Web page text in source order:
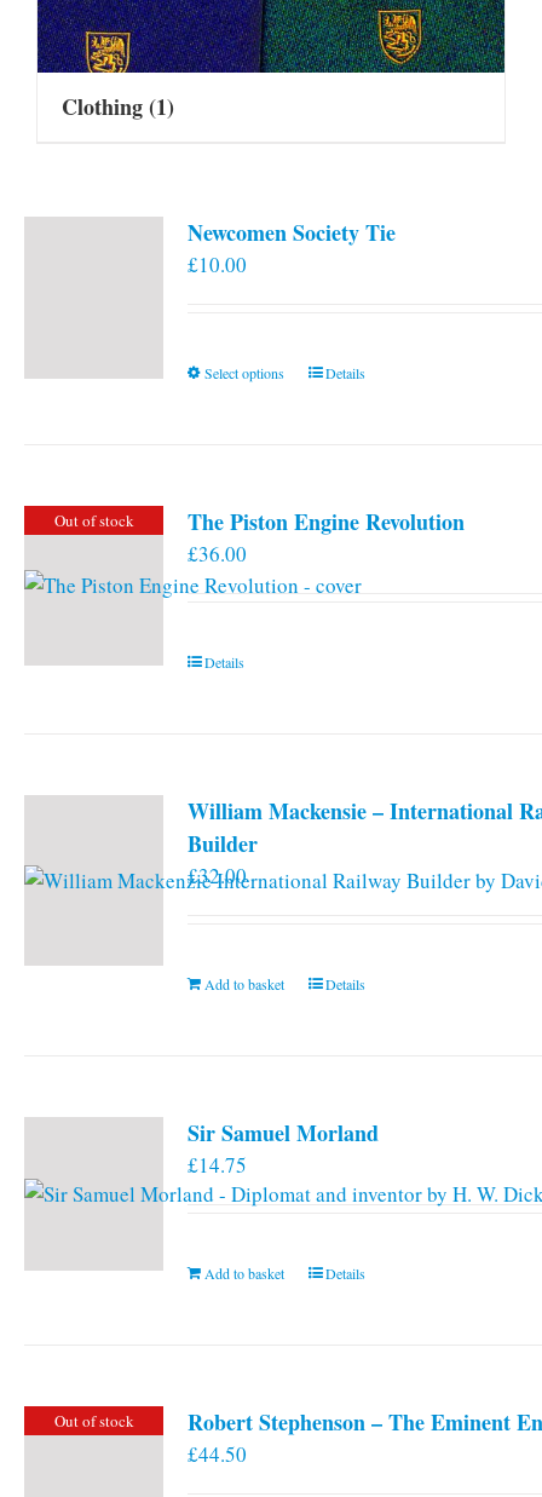
Clothing(1)
Newcomen Society Tie
£10.00
Select options
This
The
may
Details
Out of stock The Piston Engine Revolution
£36.00
Details
William Mackensie – International
Builder
£32.00
Add to basket Details
Sir Samuel Morland
£14.75
Add to basket Details
Out of stock Robert Stephenson – The Eminent
£44.50